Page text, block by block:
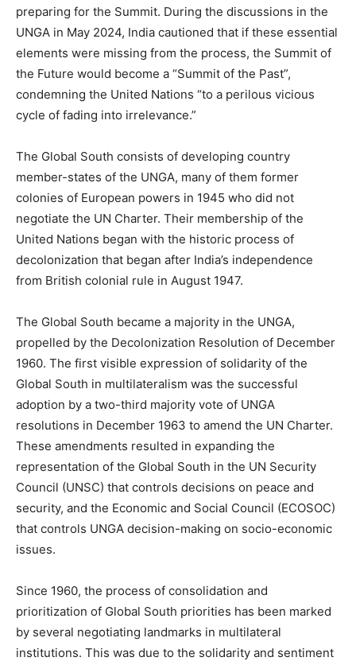
preparing for the Summit. During the discussions in the
UNGA in May 2024, India cautioned that if these essential
elements were missing from the process, the Summit of
the Future would become a “Summit of the Past”,
condemning the United Nations “to a perilous vicious
cycle of fading into irrelevance.”
The Global South consists of developing country
member-states of the UNGA, many of them former
colonies of European powers in 1945 who did not
negotiate the UN Charter. Their membership of the
United Nations began with the historic process of
decolonization that began after India’s independence
from British colonial rule in August 1947.
The Global South became a majority in the UNGA,
propelled by the Decolonization Resolution of December
1960. The first visible expression of solidarity of the
Global South in multilateralism was the successful
adoption by a two-third majority vote of UNGA
resolutions in December 1963 to amend the UN Charter.
These amendments resulted in expanding the
representation of the Global South in the UN Security
Council (UNSC) that controls decisions on peace and
security, and the Economic and Social Council (ECOSOC)
that controls UNGA decision-making on socio-economic
issues.
Since 1960, the process of consolidation and
prioritization of Global South priorities has been marked
by several negotiating landmarks in multilateral
institutions. This was due to the solidarity and sentiment